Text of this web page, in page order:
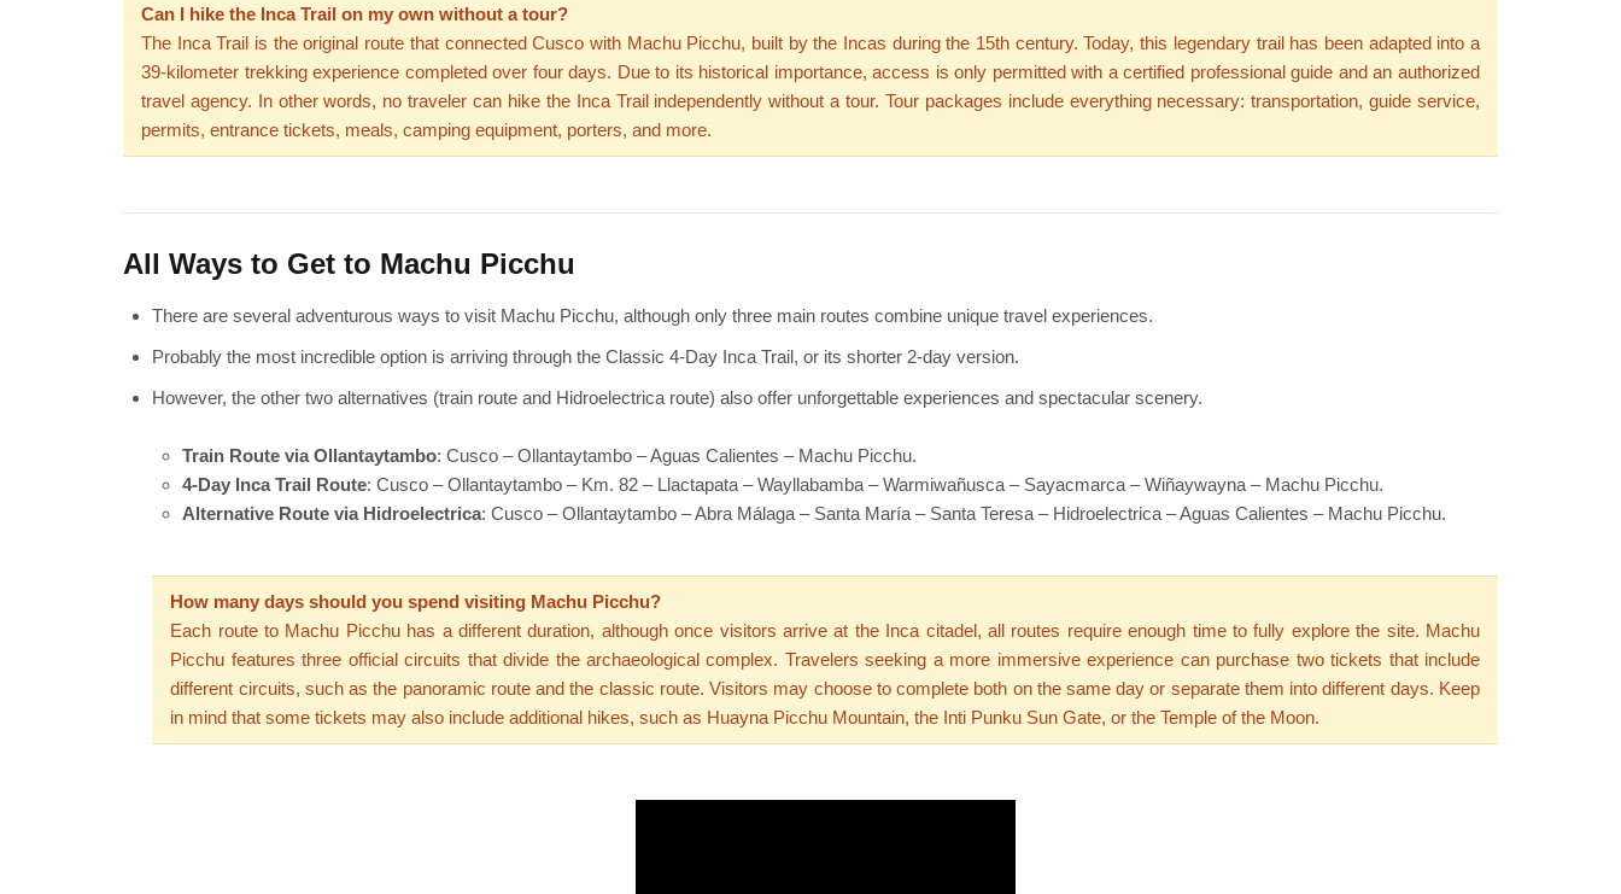
Can I hike the Inca Trail on my own without a tour?
The Inca Trail is the original route that connected Cusco with Machu Picchu, built by the Incas during the 15th century. Today, this legendary trail has been adapted into a
39-kilometer trekking experience completed over four days. Due to its historical importance, access is only permitted with a certified professional guide and an authorized
travel agency. In other words, no traveler can hike the Inca Trail independently without a tour. Tour packages include everything necessary: transportation, guide service,
permits, entrance tickets, meals, camping equipment, porters, and more.
All Ways to Get to Machu Picchu
There are several adventurous ways to visit Machu Picchu, although only three main routes combine unique travel experiences.
Probably the most incredible option is arriving through the Classic 4-Day Inca Trail, or its shorter 2-day version.
However, the other two alternatives (train route and Hidroelectrica route) also offer unforgettable experiences and spectacular scenery.
Train Route via Ollantaytambo: Cusco – Ollantaytambo – Aguas Calientes – Machu Picchu.
4-Day Inca Trail Route: Cusco – Ollantaytambo – Km. 82 – Llactapata – Wayllabamba – Warmiwañusca – Sayacmarca – Wiñaywayna – Machu Picchu.
Alternative Route via Hidroelectrica: Cusco – Ollantaytambo – Abra Málaga – Santa María – Santa Teresa – Hidroelectrica – Aguas Calientes – Machu Picchu.
How many days should you spend visiting Machu Picchu?
Each route to Machu Picchu has a different duration, although once visitors arrive at the Inca citadel, all routes require enough time to fully explore the site. Machu
Picchu features three official circuits that divide the archaeological complex. Travelers seeking a more immersive experience can purchase two tickets that include
different circuits, such as the panoramic route and the classic route. Visitors may choose to complete both on the same day or separate them into different days. Keep
in mind that some tickets may also include additional hikes, such as Huayna Picchu Mountain, the Inti Punku Sun Gate, or the Temple of the Moon.